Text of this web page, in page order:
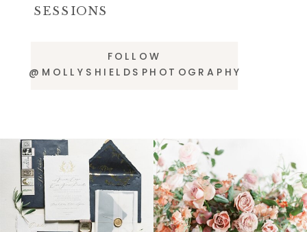
SESSIONS
FOLLOW
@MOLLYSHIELDSPHOTOGRAPHY